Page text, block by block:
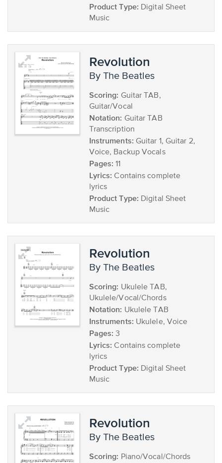
Product Type: Digital Sheet
Music
Revolution
by The Beatles
Scoring: Guitar TAB,
Guitar/Vocal
Notation: Guitar TAB
Transcription
Instruments: Guitar 1, Guitar 2,
Voice, Backup Vocals
Pages: 11
Lyrics: Contains complete
lyrics
Product Type: Digital Sheet
Music
Revolution
by The Beatles
Scoring: Ukulele TAB,
Ukulele/Vocal/Chords
Notation: Ukulele TAB
Instruments: Ukulele, Voice
Pages: 3
Lyrics: Contains complete
lyrics
Product Type: Digital Sheet
Music
Revolution
by The Beatles
Scoring: Piano/Vocal/Chords